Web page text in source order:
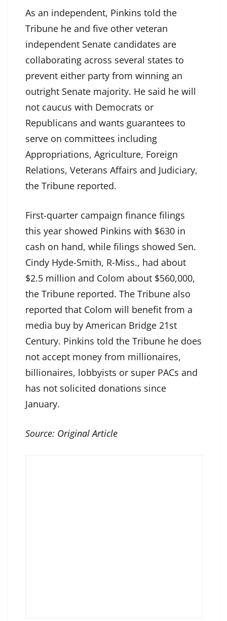
As an independent, Pinkins told the
Tribune he and five other veteran
independent Senate candidates are
collaborating across several states to
prevent either party from winning an
outright Senate majority. He said he will
not caucus with Democrats or
Republicans and wants guarantees to
serve on committees including
Appropriations, Agriculture, Foreign
Relations, Veterans Affairs and Judiciary,
the Tribune reported.
First-quarter campaign finance filings
this year showed Pinkins with $630 in
cash on hand, while filings showed Sen.
Cindy Hyde-Smith, R-Miss., had about
$2.5 million and Colom about $560,000,
the Tribune reported. The Tribune also
reported that Colom will benefit from a
media buy by American Bridge 21st
Century. Pinkins told the Tribune he does
not accept money from millionaires,
billionaires, lobbyists or super PACs and
has not solicited donations since
January.
Source: Original Article